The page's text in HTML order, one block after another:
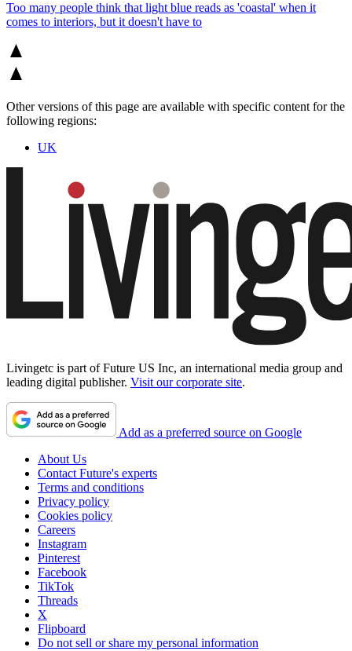
Too many people think that light blue reads as 'coastal' when it
comes to interiors, but it doesn't have to
Other versions of this page are available with specific content for the
following regions:
UK
Livingetc is part of Future US Inc, an international media group and
leading digital publisher. Visit our corporate site.
Add as a preferred source on Google
About Us
Contact Future's experts
Terms and conditions
Privacy policy
Cookies policy
Careers
Instagram
Pinterest
Facebook
TikTok
Threads
X
Flipboard
Do not sell or share my personal information